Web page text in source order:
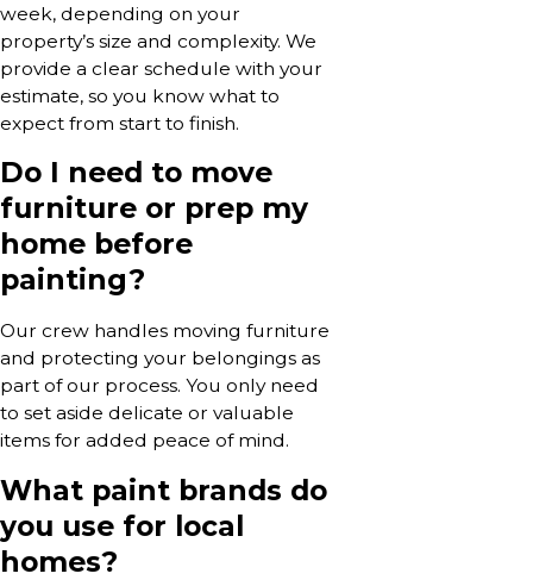
week, depending on your
property’s size and complexity. We
provide a clear schedule with your
estimate, so you know what to
expect from start to finish.
Do I need to move
furniture or prep my
home before
painting?
Our crew handles moving furniture
and protecting your belongings as
part of our process. You only need
to set aside delicate or valuable
items for added peace of mind.
What paint brands do
you use for local
homes?